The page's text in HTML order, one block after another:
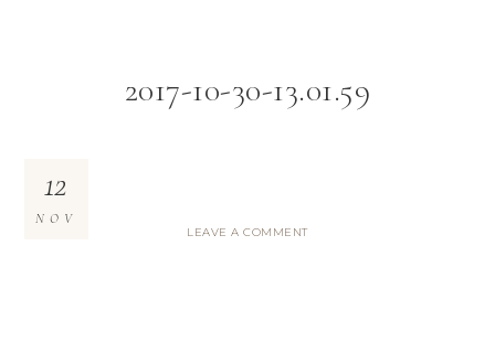
2017-10-30-13.01.59
12
NOV
LEAVE A COMMENT